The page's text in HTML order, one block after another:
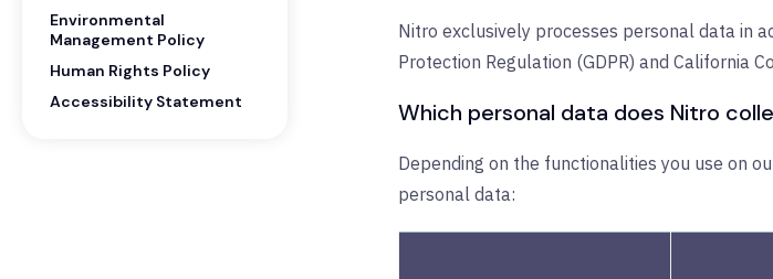
Environmental
Management Policy
Human Rights Policy
Accessibility Statement
Nitro exclusively processes personal data in
Protection Regulation (GDPR) and California
Which personal data does Nitro
Depending on the functionalities you use on
personal data: